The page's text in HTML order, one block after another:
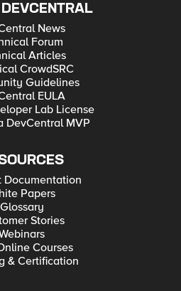
News
Forum
Articles
CrowdSRC
Guidelines
EULA
Lab License
DevCentral MVP
Documentation
Papers
Glossary
Stories
Courses
& Certification